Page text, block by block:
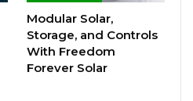
Modular Solar,
Storage, and Controls
With Freedom
Forever Solar